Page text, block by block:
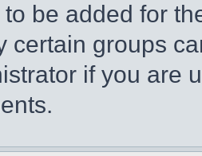
be added for
certain groups
if you are